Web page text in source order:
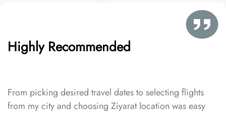
Highly Recommended
From picking desired travel dates to selecting flights
from my city and choosing Ziyarat location was easy